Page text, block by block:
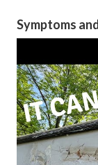
Symptoms